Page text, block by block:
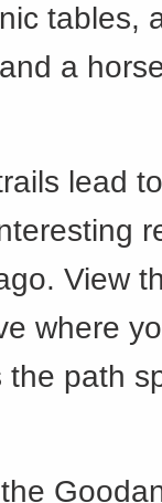
tables,
a
lead
View
where
path